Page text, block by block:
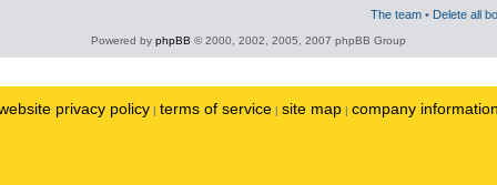
The team • Delete all
Powered by phpBB © 2000, 2002, 2005, 2007 phpBB Group
privacy policy | terms of service | site map | company information